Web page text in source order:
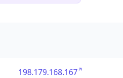
198.179.168.167